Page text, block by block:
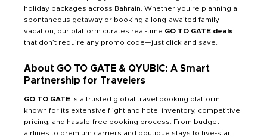
holiday packages across Bahrain. Whether you're planning a
spontaneous getaway or booking a long-awaited family
vacation, our platform curates real-time GO TO GATE deals
that don’t require any promo code—just click and save.
About GO TO GATE & QYUBIC: A Smart
Partnership for Travelers
GO TO GATE is a trusted global travel booking platform
known for its extensive flight and hotel inventory, competitive
pricing, and hassle-free booking process. From budget
airlines to premium carriers and boutique stays to five-star